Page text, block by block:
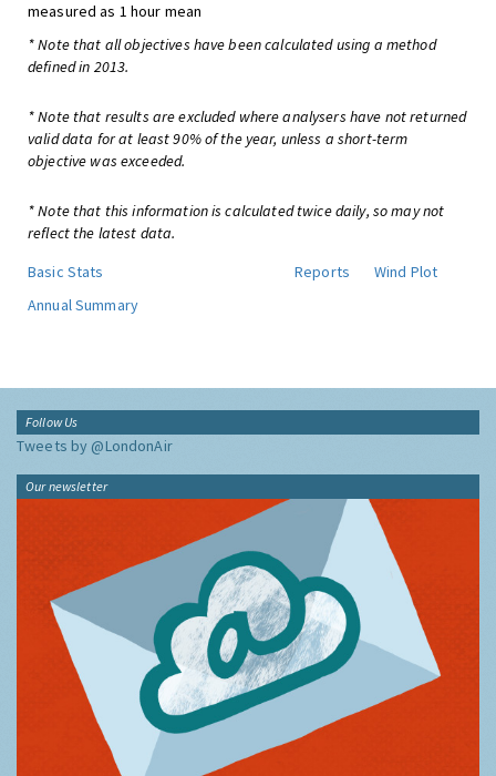
measured as 1 hour mean
* Note that all objectives have been calculated using a method
defined in 2013.
* Note that results are excluded where analysers have not returned
valid data for at least 90% of the year, unless a short-term
objective was exceeded.
* Note that this information is calculated twice daily, so may not
reflect the latest data.
Basic Stats
Reports
Wind Plot
Annual Summary
Follow Us
Tweets by @LondonAir
Our newsletter